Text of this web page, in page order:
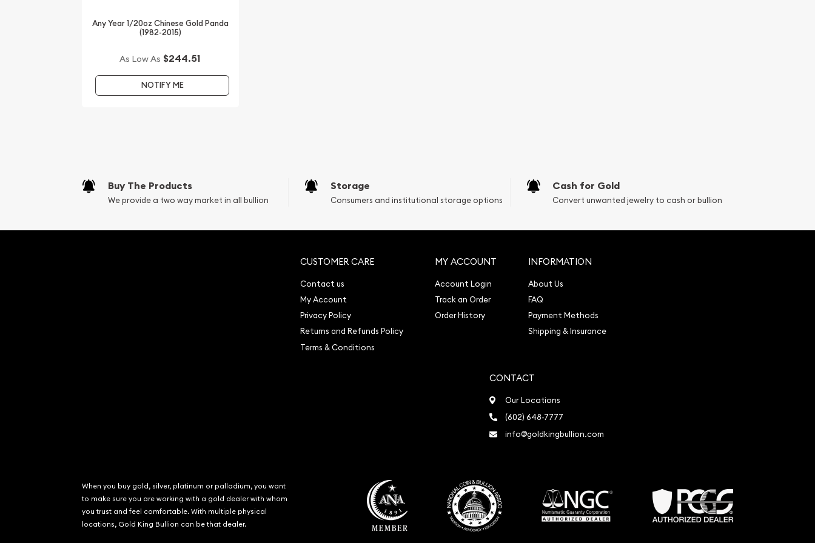
Any Year 1/20oz Chinese Gold Panda
(1982-2015)
As Low As $244.51
NOTIFY ME
Buy The Products
We provide a two way market in all bullion
Storage
Consumers and institutional storage options
Cash for Gold
Convert unwanted jewelry to cash or bullion
CUSTOMER CARE
Contact us
My Account
Privacy Policy
Returns and Refunds Policy
Terms & Conditions
MY ACCOUNT
Account Login
Track an Order
Order History
INFORMATION
About Us
FAQ
Payment Methods
Shipping & Insurance
CONTACT
Our Locations
(602) 648-7777
info@goldkingbullion.com
When you buy gold, silver, platinum or palladium, you want
to make sure you are working with a gold dealer with whom
you trust and feel comfortable. With multiple physical
locations, Gold King Bullion can be that dealer.